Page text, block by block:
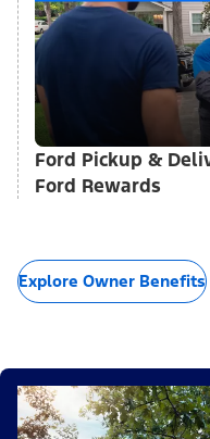
Ford Pickup &
Ford Rewards
Explore Owner Benefits